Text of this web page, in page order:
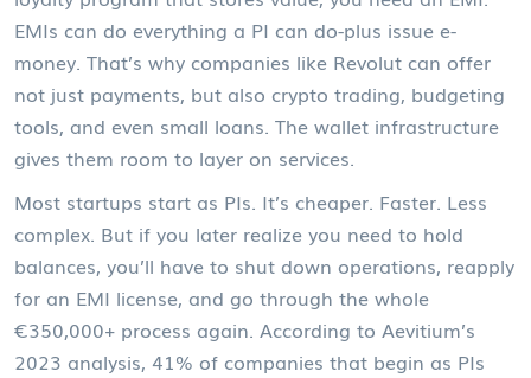
EMIs can do everything a PI can do-plus issue e-
money. That’s why companies like Revolut can offer
not just payments, but also crypto trading, budgeting
tools, and even small loans. The wallet infrastructure
gives them room to layer on services.
Most startups start as PIs. It’s cheaper. Faster. Less
complex. But if you later realize you need to hold
balances, you’ll have to shut down operations, reapply
for an EMI license, and go through the whole
€350,000+ process again. According to Aevitium’s
2023 analysis, 41% of companies that begin as PIs